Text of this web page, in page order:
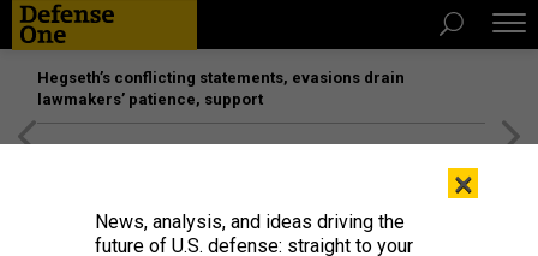
Hegseth’s conflicting statements, evasions drain
lawmakers’ patience, support
×
News, analysis, and ideas driving the
future of U.S. defense: straight to your